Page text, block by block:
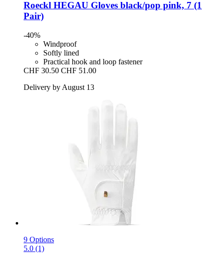
Roeckl HEGAU Gloves black/pop pink, 7 (1
Pair)
-40%
Windproof
Softly lined
Practical hook and loop fastener
CHF 30.50 CHF 51.00
Delivery by August 13
9 Options
5.0 (1)